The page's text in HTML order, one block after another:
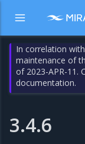
In correlation
maintenance of
of 2023-APR-11.
documentation.
3.4.6